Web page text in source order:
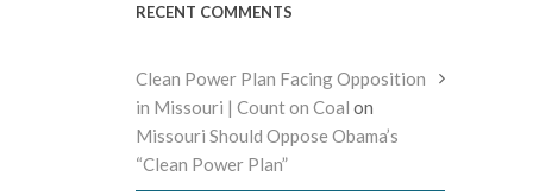
RECENT COMMENTS
Clean Power Plan Facing Opposition
in Missouri | Count on Coal on
Missouri Should Oppose Obama’s
“Clean Power Plan”